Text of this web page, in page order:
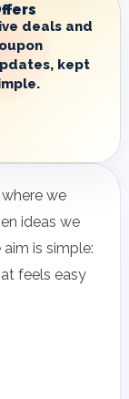
deals and
kept
we
ideas we
is simple:
feels easy